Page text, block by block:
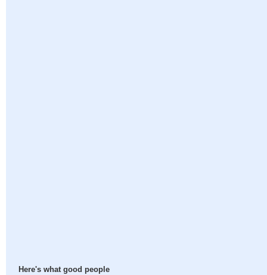
Here's what good people